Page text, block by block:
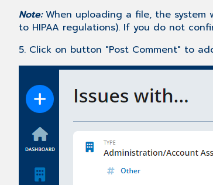
Note:When uploading a file, the
to HIPAA regulations). If you do not
5. Click on button "Post Comment" to